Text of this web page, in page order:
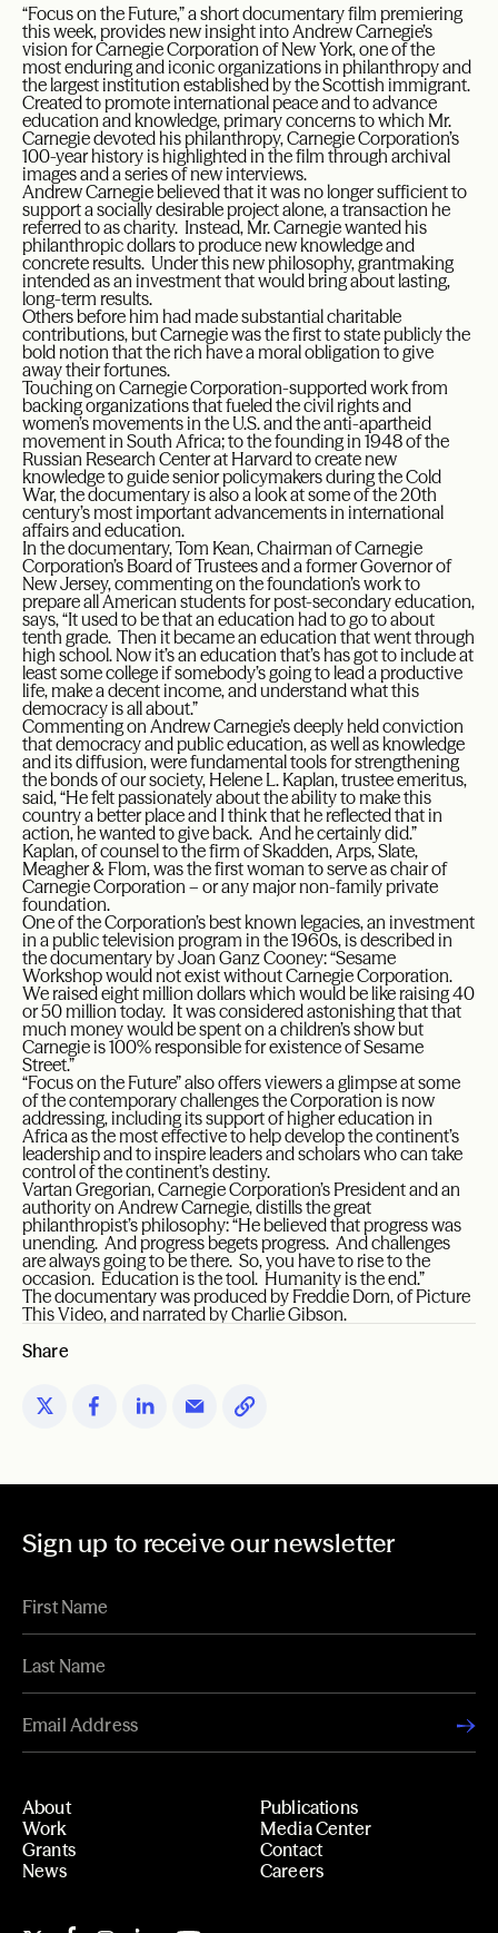
“Focus on the Future,” a short documentary film premiering
this week, provides new insight into Andrew Carnegie’s
vision for Carnegie Corporation of New York, one of the
most enduring and iconic organizations in philanthropy and
the largest institution established by the Scottish immigrant.
Created to promote international peace and to advance
education and knowledge, primary concerns to which Mr.
Carnegie devoted his philanthropy, Carnegie Corporation’s
100-year history is highlighted in the film through archival
images and a series of new interviews.
Andrew Carnegie believed that it was no longer sufficient to
support a socially desirable project alone, a transaction he
referred to as charity. Instead, Mr. Carnegie wanted his
philanthropic dollars to produce new knowledge and
concrete results. Under this new philosophy, grantmaking
intended as an investment that would bring about lasting,
long-term results.
Others before him had made substantial charitable
contributions, but Carnegie was the first to state publicly the
bold notion that the rich have a moral obligation to give
away their fortunes.
Touching on Carnegie Corporation-supported work from
backing organizations that fueled the civil rights and
women’s movements in the U.S. and the anti-apartheid
movement in South Africa; to the founding in 1948 of the
Russian Research Center at Harvard to create new
knowledge to guide senior policymakers during the Cold
War, the documentary is also a look at some of the 20th
century’s most important advancements in international
affairs and education.
In the documentary, Tom Kean, Chairman of Carnegie
Corporation’s Board of Trustees and a former Governor of
New Jersey, commenting on the foundation’s work to
prepare all American students for post-secondary education,
says, “It used to be that an education had to go to about
tenth grade. Then it became an education that went through
high school. Now it’s an education that’s has got to include at
least some college if somebody’s going to lead a productive
life, make a decent income, and understand what this
democracy is all about.”
Commenting on Andrew Carnegie’s deeply held conviction
that democracy and public education, as well as knowledge
and its diffusion, were fundamental tools for strengthening
the bonds of our society, Helene L. Kaplan, trustee emeritus,
said, “He felt passionately about the ability to make this
country a better place and I think that he reflected that in
action, he wanted to give back. And he certainly did.”
Kaplan, of counsel to the firm of Skadden, Arps, Slate,
Meagher & Flom, was the first woman to serve as chair of
Carnegie Corporation – or any major non-family private
foundation.
One of the Corporation’s best known legacies, an investment
in a public television program in the 1960s, is described in
the documentary by Joan Ganz Cooney: “Sesame
Workshop would not exist without Carnegie Corporation.
We raised eight million dollars which would be like raising 40
or 50 million today. It was considered astonishing that that
much money would be spent on a children’s show but
Carnegie is 100% responsible for existence of Sesame
Street.”
“Focus on the Future” also offers viewers a glimpse at some
of the contemporary challenges the Corporation is now
addressing, including its support of higher education in
Africa as the most effective to help develop the continent’s
leadership and to inspire leaders and scholars who can take
control of the continent’s destiny.
Vartan Gregorian, Carnegie Corporation’s President and an
authority on Andrew Carnegie, distills the great
philanthropist’s philosophy: “He believed that progress was
unending. And progress begets progress. And challenges
are always going to be there. So, you have to rise to the
occasion. Education is the tool. Humanity is the end.”
The documentary was produced by Freddie Dorn, of Picture
This Video, and narrated by Charlie Gibson.
Share
Sign up to receive our newsletter
About
Work
Grants
News
Publications
Media Center
Contact
Careers